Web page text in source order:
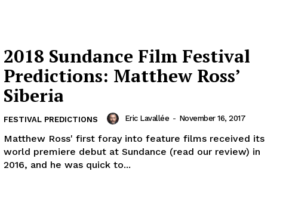
2018 Sundance Film Festival
Predictions: Matthew Ross’
Siberia
FESTIVAL PREDICTIONS Eric Lavallée - November 16, 2017
Matthew Ross' first foray into feature films received its
world premiere debut at Sundance (read our review) in
2016, and he was quick to...